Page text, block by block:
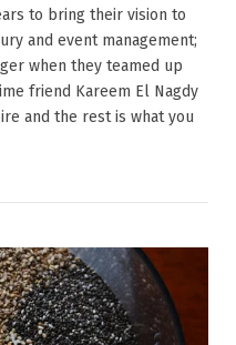
to bring their vision to
and event management;
when they teamed up
friend Kareem El Nagdy
and the rest is what you